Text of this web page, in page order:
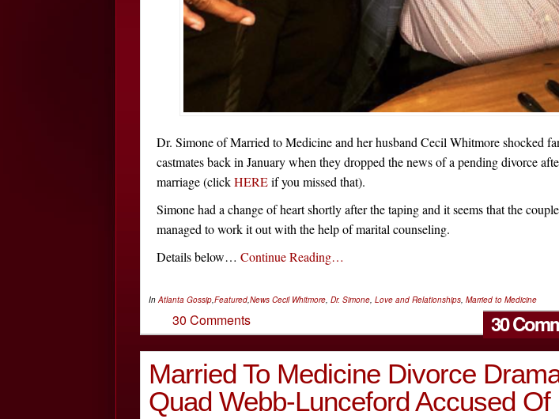
Dr. Simone of Married to Medicine and her husband Cecil Whitmore shocked
castmates back in January when they dropped the news of a pending divorce
marriage (clickHEREif you missed that).
Simone had a change of heart shortly after the taping and it seems that the
managed to work it out with the help of marital counseling.
Details below… Continue Reading…
InAtlanta Gossip,Featured,News Cecil Whitmore, Dr. Simone, Love and Relationships, Married to Medicine
30
30 Comments
Married To Medicine Divorce
Quad Webb-Lunceford Accused Of